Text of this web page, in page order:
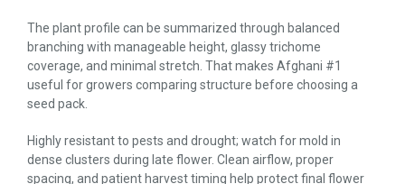
The plant profile can be summarized through balanced
branching with manageable height, glassy trichome
coverage, and minimal stretch. That makes Afghani #1
useful for growers comparing structure before choosing a
seed pack.
Highly resistant to pests and drought; watch for mold in
dense clusters during late flower. Clean airflow, proper
spacing, and patient harvest timing help protect final flower